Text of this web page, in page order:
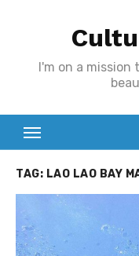
I'm on a
TAG: LAO LAO BAY